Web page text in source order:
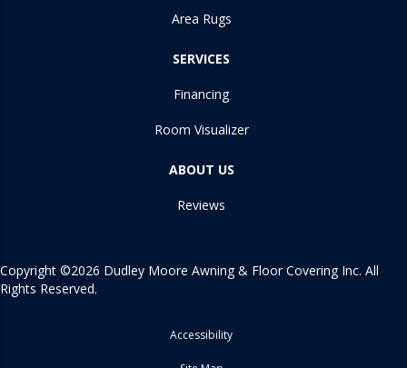
Area Rugs
SERVICES
Financing
Room Visualizer
ABOUT US
Reviews
Copyright ©2026 Dudley Moore Awning & Floor Covering Inc. All
Rights Reserved.
Accessibility